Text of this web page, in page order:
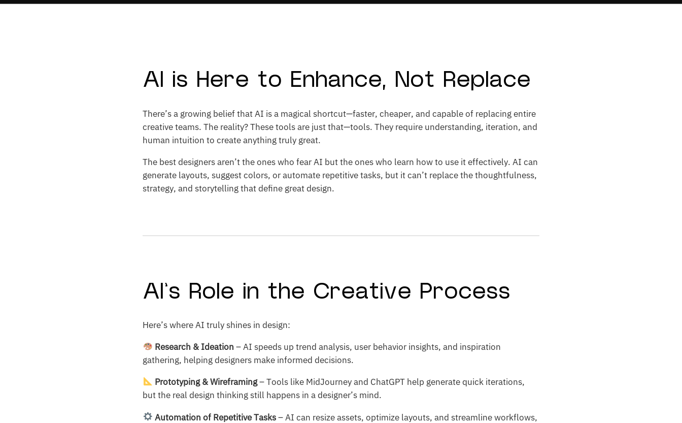
AI is Here to Enhance, Not Replace
There’s a growing belief that AI is a magical shortcut—faster, cheaper, and capable of replacing entire
creative teams. The reality? These tools are just that—tools. They require understanding, iteration, and
human intuition to create anything truly great.
The best designers aren’t the ones who fear AI but the ones who learn how to use it effectively. AI can
generate layouts, suggest colors, or automate repetitive tasks, but it can’t replace the thoughtfulness,
strategy, and storytelling that define great design.
AI’s Role in the Creative Process
Here’s where AI truly shines in design:
Research & Ideation – AI speeds up trend analysis, user behavior insights, and inspiration
gathering, helping designers make informed decisions.
Prototyping & Wireframing– Tools like MidJourney and ChatGPT help generate quick iterations,
but the real design thinking still happens in a designer’s mind.
Automation of Repetitive Tasks– AI can resize assets, optimize layouts, and streamline workflows,